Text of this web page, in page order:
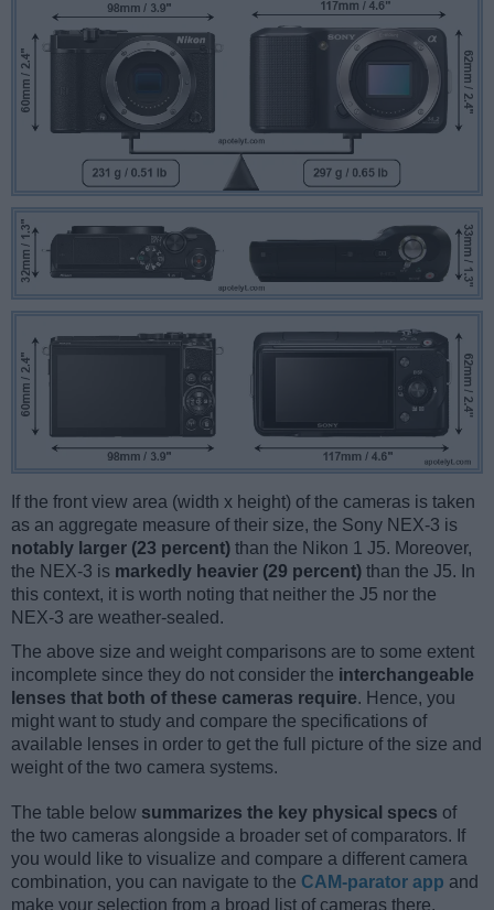
If the front view area (width x height) of the cameras is taken
as an aggregate measure of their size, the Sony NEX-3 is
notably larger (23 percent) than the Nikon 1 J5. Moreover,
the NEX-3 is markedly heavier (29 percent) than the J5. In
this context, it is worth noting that neither the J5 nor the
NEX-3 are weather-sealed.
The above size and weight comparisons are to some extent
incomplete since they do not consider the interchangeable
lenses that both of these cameras require. Hence, you
might want to study and compare the specifications of
available lenses in order to get the full picture of the size and
weight of the two camera systems.
The table below summarizes the key physical specs of
the two cameras alongside a broader set of comparators. If
you would like to visualize and compare a different camera
combination, you can navigate to the CAM-parator app and
make your selection from a broad list of cameras there.